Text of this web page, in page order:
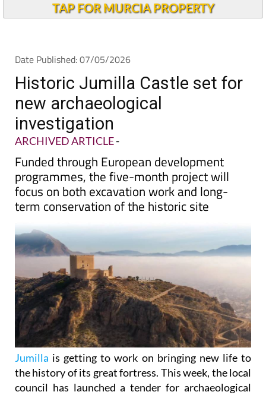
TAP FOR MURCIA PROPERTY
Date Published: 07/05/2026
Historic Jumilla Castle set for
new archaeological
investigation
ARCHIVED ARTICLE-
Funded through European development
programmes, the five-month project will
focus on both excavation work and long-
term conservation of the historic site
Jumilla is getting to work on bringing new life to
the history of its great fortress. This week, the local
council has launched a tender for archaeological